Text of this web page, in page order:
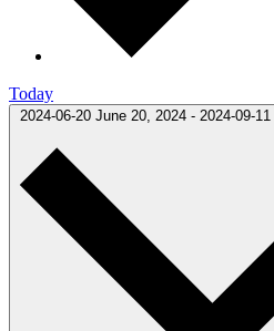
Today
2024-06-20 June 20, 2024 - 2024-09-11